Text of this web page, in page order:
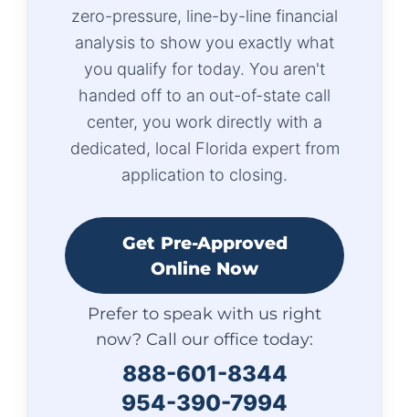
zero-pressure, line-by-line financial
analysis to show you exactly what
you qualify for today. You aren't
handed off to an out-of-state call
center, you work directly with a
dedicated, local Florida expert from
application to closing.
Get Pre-Approved
Online Now
Prefer to speak with us right
now? Call our office today:
888-601-8344
954-390-7994